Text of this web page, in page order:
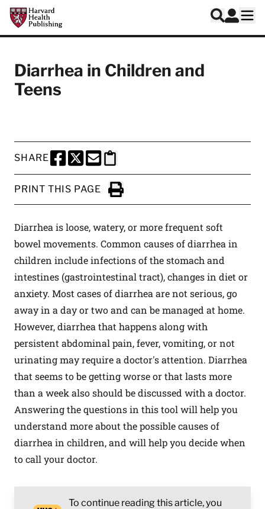
Skip to main content
Harvard Health Publishing
Search
Log In
Diarrhea in Children and
Teens
SHARE
SHARE THIS PAGE TO FACEBOOK
SHARE THIS PAGE TO X
SHARE THIS PAGE VIA EMAIL
Copy this page to clipboard
PRINT THIS PAGE
Click to Print
Diarrhea is loose, watery, or more frequent soft
bowel movements. Common causes of diarrhea in
children include infections of the stomach and
intestines (gastrointestinal tract), changes in diet or
anxiety. Most cases of diarrhea are not serious, go
away in a day or two and can be managed at home.
However, diarrhea that happens along with
persistent abdominal pain, fever, vomiting, or not
urinating may require a doctor's attention. Diarrhea
that seems to be getting worse or that lasts more
than a week also should be discussed with a doctor.
Answering the questions in this tool will help you
understand more about the possible causes of
diarrhea in children, and will help you decide when
to call your doctor.
To continue reading this article, you